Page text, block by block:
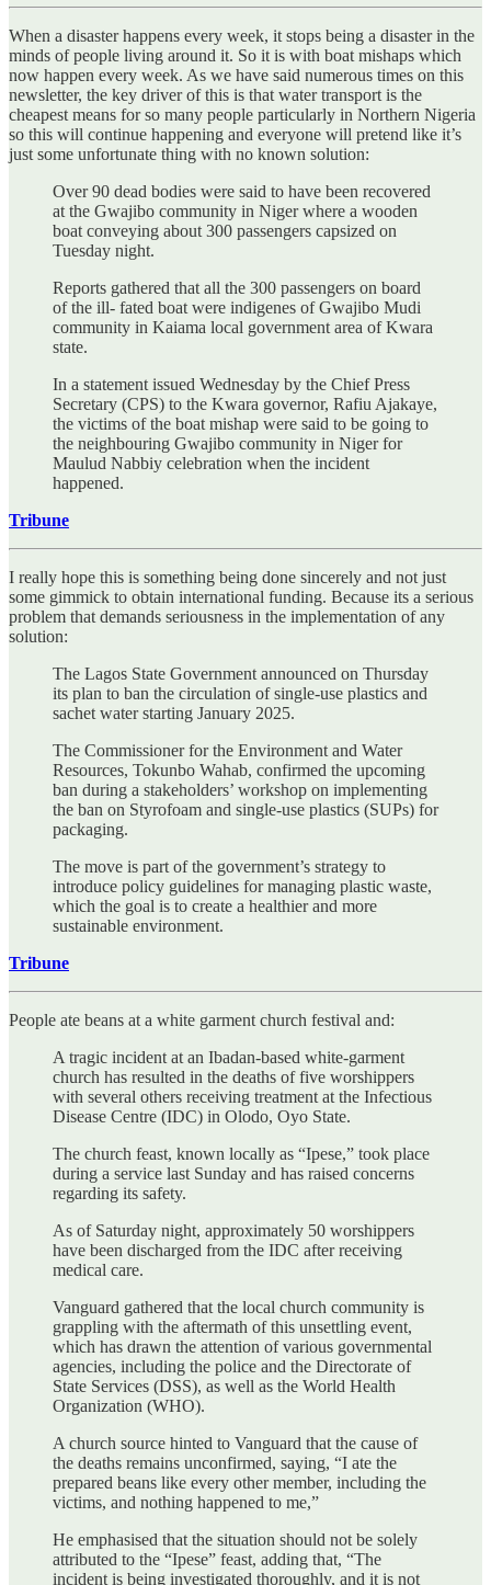
When a disaster happens every week, it stops being a disaster in the
minds of people living around it. So it is with boat mishaps which
now happen every week. As we have said numerous times on this
newsletter, the key driver of this is that water transport is the
cheapest means for so many people particularly in Northern Nigeria
so this will continue happening and everyone will pretend like it’s
just some unfortunate thing with no known solution:
Over 90 dead bodies were said to have been recovered
at the Gwajibo community in Niger where a wooden
boat conveying about 300 passengers capsized on
Tuesday night.
Reports gathered that all the 300 passengers on board
of the ill- fated boat were indigenes of Gwajibo Mudi
community in Kaiama local government area of Kwara
state.
In a statement issued Wednesday by the Chief Press
Secretary (CPS) to the Kwara governor, Rafiu Ajakaye,
the victims of the boat mishap were said to be going to
the neighbouring Gwajibo community in Niger for
Maulud Nabbiy celebration when the incident
happened.
Tribune
I really hope this is something being done sincerely and not just
some gimmick to obtain international funding. Because its a serious
problem that demands seriousness in the implementation of any
solution:
The Lagos State Government announced on Thursday
its plan to ban the circulation of single-use plastics and
sachet water starting January 2025.
The Commissioner for the Environment and Water
Resources, Tokunbo Wahab, confirmed the upcoming
ban during a stakeholders’ workshop on implementing
the ban on Styrofoam and single-use plastics (SUPs) for
packaging.
The move is part of the government’s strategy to
introduce policy guidelines for managing plastic waste,
which the goal is to create a healthier and more
sustainable environment.
Tribune
People ate beans at a white garment church festival and:
A tragic incident at an Ibadan-based white-garment
church has resulted in the deaths of five worshippers
with several others receiving treatment at the Infectious
Disease Centre (IDC) in Olodo, Oyo State.
The church feast, known locally as “Ipese,” took place
during a service last Sunday and has raised concerns
regarding its safety.
As of Saturday night, approximately 50 worshippers
have been discharged from the IDC after receiving
medical care.
Vanguard gathered that the local church community is
grappling with the aftermath of this unsettling event,
which has drawn the attention of various governmental
agencies, including the police and the Directorate of
State Services (DSS), as well as the World Health
Organization (WHO).
A church source hinted to Vanguard that the cause of
the deaths remains unconfirmed, saying, “I ate the
prepared beans like every other member, including the
victims, and nothing happened to me,”
He emphasised that the situation should not be solely
attributed to the “Ipese” feast, adding that, “The
incident is being investigated thoroughly, and it is not